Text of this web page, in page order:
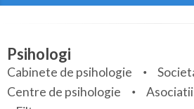
Arges
Bihor
Bistrita-Nasaud
Specialitati
Servicii
Psihologi
Cabinete de psihologie
Centre de psihologie